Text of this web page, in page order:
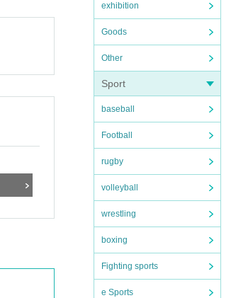
exhibition
Goods
Other
Sport
baseball
Football
rugby
volleyball
wrestling
boxing
Fighting sports
e Sports